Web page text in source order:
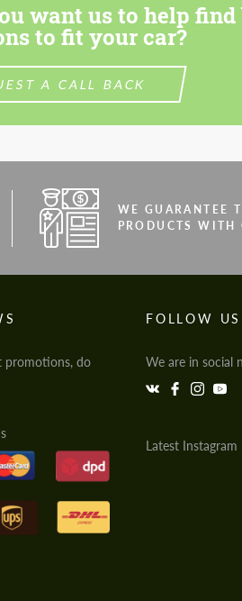
want us to help find
to fit your car?
A CALL BACK
WE GUARANTEE
PRODUCTS WITH
promotions, do
FOLLOW US
We are in social
Latest Instagram